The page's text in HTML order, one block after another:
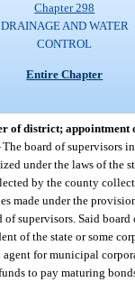
Chapter 298
DRAINAGE AND WATER
CONTROL
Entire Chapter
of district;
The board of supervisors
under the laws of the
by the county
made under the
supervisors. Said
of the state or some
for municipal
to pay maturing